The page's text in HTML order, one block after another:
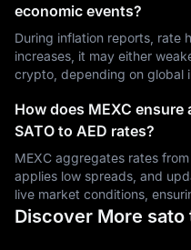
economic events?
During inflation reports, rate
increases, it may either
crypto, depending on global
How does MEXC
SATO to AED rates?
MEXC aggregates rates
applies low spreads, and
live market conditions,
Discover More